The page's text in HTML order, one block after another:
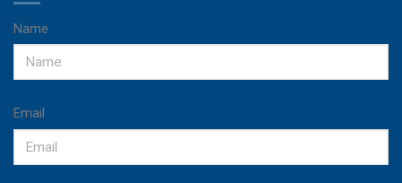
Name
Email